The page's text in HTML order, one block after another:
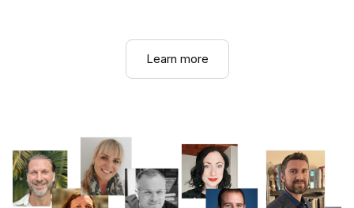
Learn more